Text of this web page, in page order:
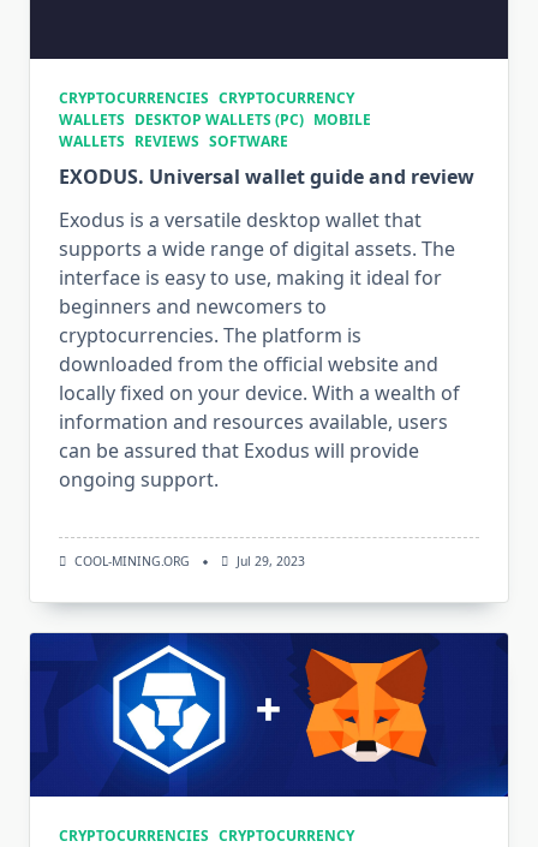
CRYPTOCURRENCIES CRYPTOCURRENCY
WALLETS DESKTOP WALLETS (PC) MOBILE
WALLETS REVIEWS SOFTWARE
EXODUS. Universal wallet guide and review
Exodus is a versatile desktop wallet that
supports a wide range of digital assets. The
interface is easy to use, making it ideal for
beginners and newcomers to
cryptocurrencies. The platform is
downloaded from the official website and
locally fixed on your device. With a wealth of
information and resources available, users
can be assured that Exodus will provide
ongoing support.
COOL-MINING.ORG Jul 29, 2023
CRYPTOCURRENCIES CRYPTOCURRENCY